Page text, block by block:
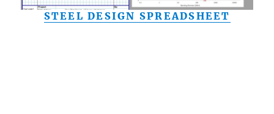
STEEL DESIGN SPREADSHEET